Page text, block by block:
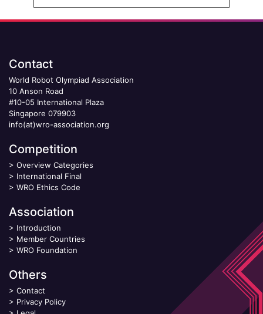
Contact
World Robot Olympiad Association
10 Anson Road
#10-05 International Plaza
Singapore 079903
info(at)wro-association.org
Competition
> Overview Categories
> International Final
> WRO Ethics Code
Association
> Introduction
> Member Countries
> WRO Foundation
Others
> Contact
> Privacy Policy